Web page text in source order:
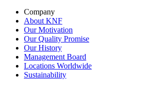
Company
About KNF
Our Motivation
Our Quality Promise
Our History
Management Board
Locations Worldwide
Sustainability